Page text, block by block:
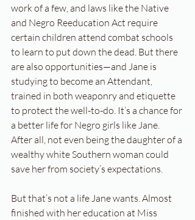
work of a few, and laws like the Native
and Negro Reeducation Act require
certain children attend combat schools
to learn to put down the dead. But there
are also opportunities—and Jane is
studying to become an Attendant,
trained in both weaponry and etiquette
to protect the well-to-do. It’s a chance for
a better life for Negro girls like Jane.
After all, not even being the daughter of a
wealthy white Southern woman could
save her from society’s expectations.
But that’s not a life Jane wants. Almost
finished with her education at Miss